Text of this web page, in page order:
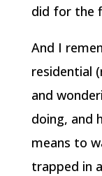
did for the
And I
residential
and
doing, and
means to
trapped in